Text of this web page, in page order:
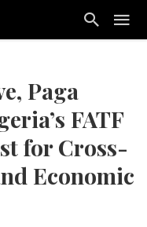
Paga
FATF
for Cross-
Economic